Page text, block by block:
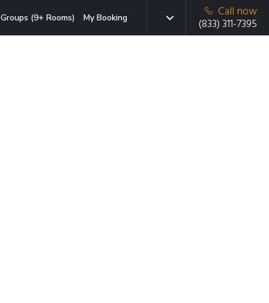
Groups (9+ Rooms) My Booking
Call now
(833) 311-7395